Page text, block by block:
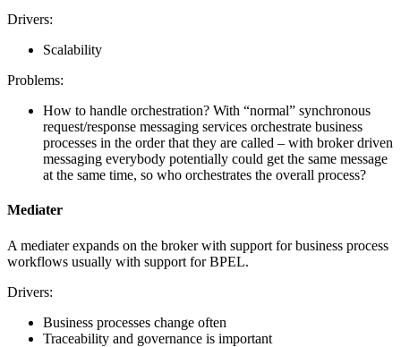
Drivers:
Scalability
Problems:
How to handle orchestration? With “normal” synchronous
request/response messaging services orchestrate business
processes in the order that they are called – with broker driven
messaging everybody potentially could get the same message
at the same time, so who orchestrates the overall process?
Mediater
A mediater expands on the broker with support for business process
workflows usually with support for BPEL.
Drivers:
Business processes change often
Traceability and governance is important